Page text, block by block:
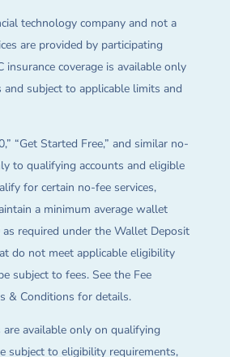
technology company and not a
are provided by participating
insurance coverage is available only
subject to applicable limits and
“Get Started Free,” and similar no-
to qualifying accounts and eligible
for certain no-fee services,
a minimum average wallet
required under the Wallet Deposit
do not meet applicable eligibility
subject to fees. See the Fee
& Conditions for details.
are available only on qualifying
subject to eligibility requirements,